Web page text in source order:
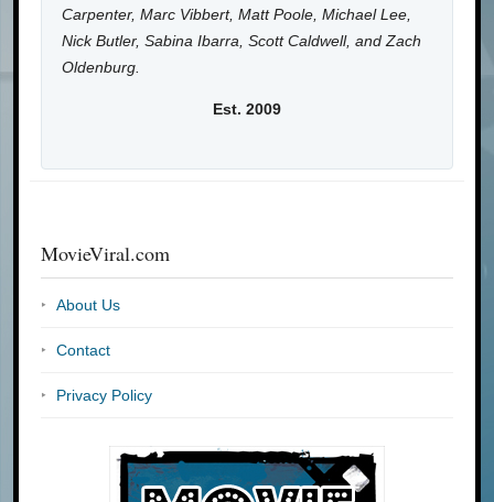
Carpenter, Marc Vibbert, Matt Poole, Michael Lee,
Nick Butler, Sabina Ibarra, Scott Caldwell, and Zach
Oldenburg.
Est. 2009
MovieViral.com
About Us
Contact
Privacy Policy